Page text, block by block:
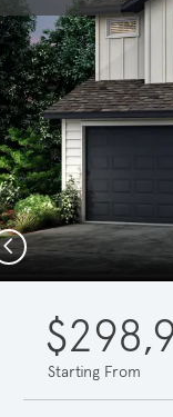
Previous
Starting From